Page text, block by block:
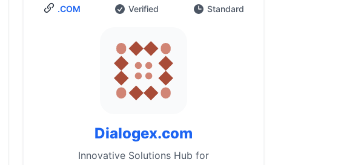
.COM Verified Standard
Dialogex.com
Innovative Solutions Hub for